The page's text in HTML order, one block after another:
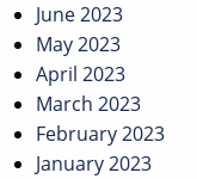
June 2023
May 2023
April 2023
March 2023
February 2023
January 2023